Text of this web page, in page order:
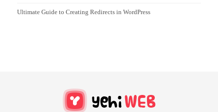
Ultimate Guide to Creating Redirects in WordPress